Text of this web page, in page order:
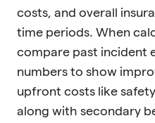
costs, and overall
time periods. When
compare past incident
numbers to show
upfront costs like
along with secondary